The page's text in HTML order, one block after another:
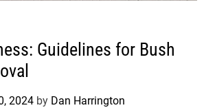
Guidelines for Bush
2024 by Dan Harrington